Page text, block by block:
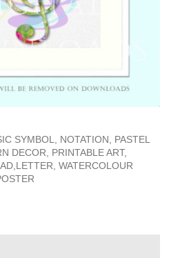
SYMBOL, NOTATION, PASTEL
DECOR, PRINTABLE ART,
WATERCOLOUR